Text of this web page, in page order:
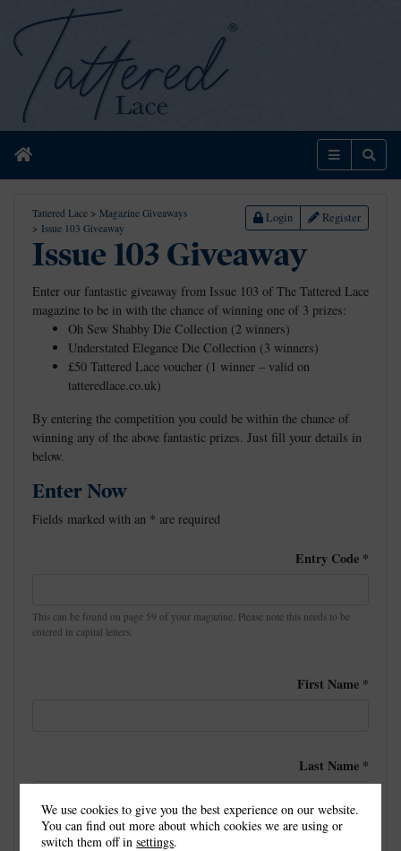
Home Menu
Tattered Lace > Magazine Giveaways
> Issue 103 Giveaway
Login Register
Issue 103 Giveaway
Enter our fantastic giveaway from Issue 103 of The Tattered Lace
magazine to be in with the chance of winning one of 3 prizes:
Oh Sew Shabby Die Collection (2 winners)
Understated Elegance Die Collection (3 winners)
£50 Tattered Lace voucher (1 winner – valid on
tatteredlace.co.uk)
By entering the competition you could be within the chance of
winning any of the above fantastic prizes. Just fill your details in
below.
Enter Now
Fields marked with an * are required
Entry Code *
This can be found on page 59 of your magazine. Please note this needs to be
entered in capital letters.
First Name *
Last Name *
We use cookies to give you the best experience on our website.
You can find out more about which cookies we are using or
switch them off insettings.